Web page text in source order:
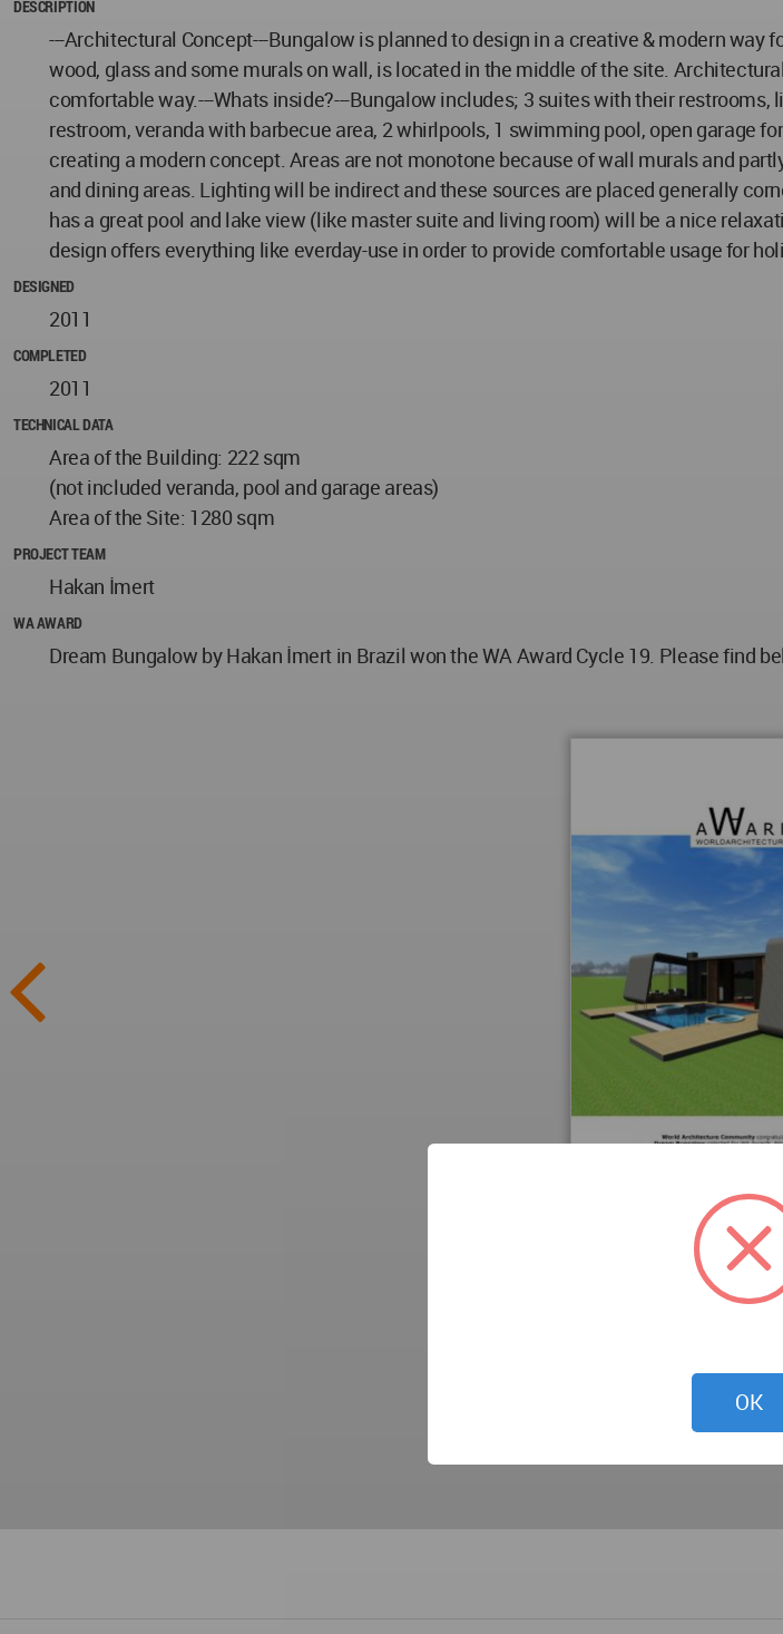
DESCRIPTION
---Architectural Concept---Bungalow is planned to design in a creative & modern
wood, glass and some murals on wall, is located in the middle of the site.
comfortable way.---Whats inside?---Bungalow includes; 3 suites with their
restroom, veranda with barbecue area, 2 whirlpools, 1 swimming pool, open garage
creating a modern concept. Areas are not monotone because of wall murals and
and dining areas. Lighting will be indirect and these sources are placed generally
has a great pool and lake view (like master suite and living room) will be a nice
design offers everything like everday-use in order to provide comfortable usage for
DESIGNED
2011
COMPLETED
2011
TECHNICAL DATA
Area of the Building: 222 sqm
(not included veranda, pool and garage areas)
Area of the Site: 1280 sqm
PROJECT TEAM
Hakan İmert
WA AWARD
Dream Bungalow by Hakan İmert in Brazil won the WA Award Cycle 19. Please find
Downloaded
OK